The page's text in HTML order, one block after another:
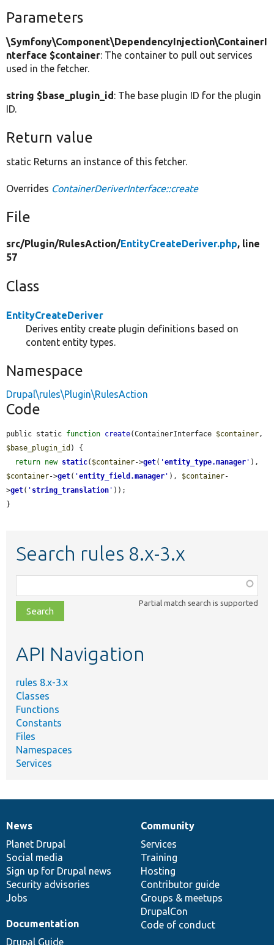
Parameters
\Symfony\Component\DependencyInjection\ContainerI
nterface $container: The container to pull out services
used in the fetcher.
string $base_plugin_id: The base plugin ID for the plugin
ID.
Return value
static Returns an instance of this fetcher.
Overrides ContainerDeriverInterface::create
File
src/Plugin/RulesAction/EntityCreateDeriver.php, line
57
Class
EntityCreateDeriver
Derives entity create plugin definitions based on
content entity types.
Namespace
Drupal\rules\Plugin\RulesAction
Code
public static function create(ContainerInterface $container
$base_plugin_id ) {
return new static( $container->get( 'entity_type.manager '
$container->get( 'entity_field.manager ' ), $container-
>get( ' string_translation ' ));
}
Search rules 8.x-3.x
class,
file,
topic,
Partial match search is supported
API Navigation
rules 8.x-3.x
Classes
Functions
Constants
Files
Namespaces
Services
News
items
News
Planet Drupal
Social media
Sign up for Drupal news
Security advisories
Jobs
Our
community
Community
Services
Training
Hosting
Contributor guide
Groups & meetups
DrupalCon
Code of conduct
Documentation
Documentation
Drupal Guide
Drupal
code
base
Governance
of
community